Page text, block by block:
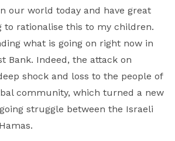
our world today and have great
rationalise this to my children.
what is going on right now in
Bank. Indeed, the attack on
shock and loss to the people of
community, which turned a new
struggle between the Israeli